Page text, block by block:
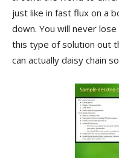
just like in fast flux on a
down. You will never
this type of solution out
can actually daisy chain